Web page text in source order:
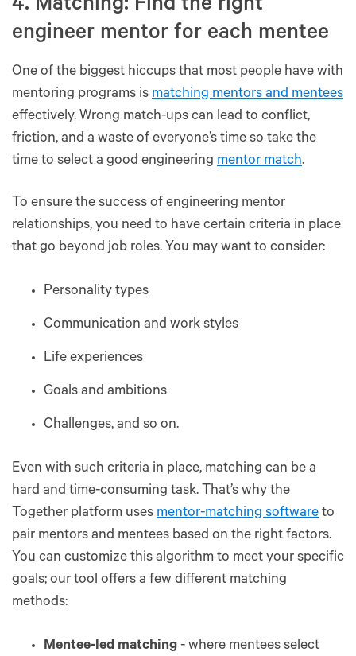
4. Matching: Find the right
engineer mentor for each mentee
One of the biggest hiccups that most people have with
mentoring programs is matching mentors and mentees
effectively. Wrong match-ups can lead to conflict,
friction, and a waste of everyone’s time so take the
time to select a good engineering mentor match.
To ensure the success of engineering mentor
relationships, you need to have certain criteria in place
that go beyond job roles. You may want to consider:
Personality types
Communication and work styles
Life experiences
Goals and ambitions
Challenges, and so on.
Even with such criteria in place, matching can be a
hard and time-consuming task. That’s why the
Together platform uses mentor-matching software to
pair mentors and mentees based on the right factors.
You can customize this algorithm to meet your specific
goals; our tool offers a few different matching
methods:
Mentee-led matching - where mentees select